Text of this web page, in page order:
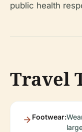
public health
Travel
Footwear: